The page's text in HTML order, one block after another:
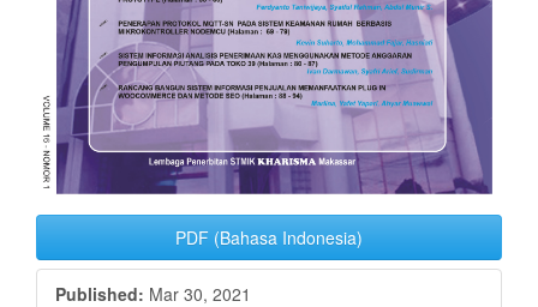
PDF (Bahasa Indonesia)
Published: Mar 30, 2021